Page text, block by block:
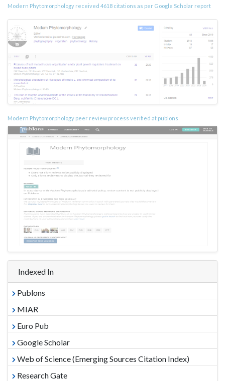
Modern Phytomorphology received 4618 citations as per Google Scholar report
Modern Phytomorphology peer review process verified at publons
Indexed In
Publons
MIAR
Euro Pub
Google Scholar
Web of Science (Emerging Sources Citation Index)
Research Gate